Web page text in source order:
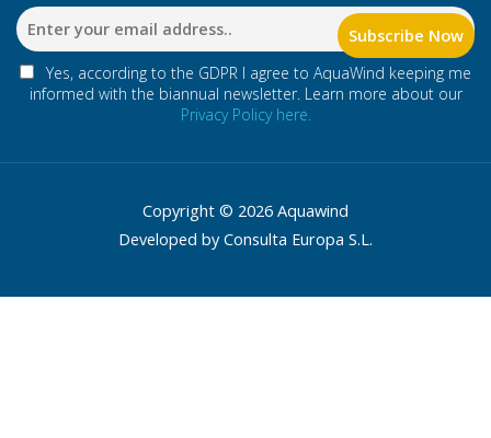
Yes, according to the GDPR I agree to AquaWind keeping me
informed with the biannual newsletter. Learn more about our
Privacy Policy here.
Copyright © 2026 Aquawind
Developed by Consulta Europa S.L.